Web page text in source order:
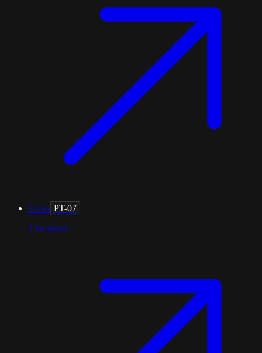
Évora PT-07
1 locations